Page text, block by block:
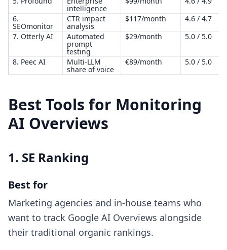
intelligence
6.
SEOmonitor
CTR impact
analysis
$117/month
4.6 / 4.7
7. Otterly AI
Automated
prompt
testing
$29/month 5.0 / 5.0
8. Peec AI Multi-LLM
share of voice
€89/month 5.0 / 5.0
Best Tools for Monitoring
AI Overviews
1. SE Ranking
Best for
Marketing agencies and in-house teams who
want to track Google AI Overviews alongside
their traditional organic rankings.